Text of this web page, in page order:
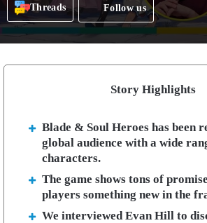
Threads Follow us
Story Highlights
Blade & Soul Heroes has been
global audience with a wide
characters.
The game shows tons of
players something new in the
We interviewed Evan Hill to